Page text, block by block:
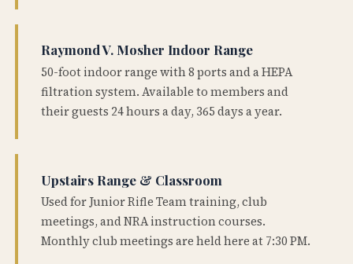
Raymond V. Mosher Indoor Range
50-foot indoor range with 8 ports and a HEPA
filtration system. Available to members and
their guests 24 hours a day, 365 days a year.
Upstairs Range & Classroom
Used for Junior Rifle Team training, club
meetings, and NRA instruction courses.
Monthly club meetings are held here at 7:30 PM.